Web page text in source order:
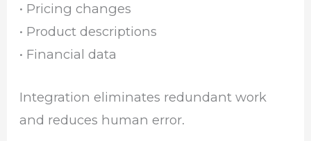
• Pricing changes
• Product descriptions
• Financial data
Integration eliminates redundant work
and reduces human error.